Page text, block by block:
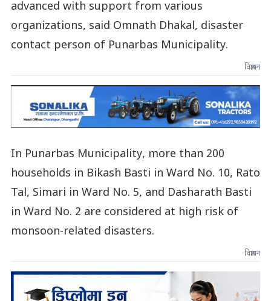
advanced with support from various
organizations, said Omnath Dhakal, disaster
contact person of Punarbas Municipality.
विज्ञापन
In Punarbas Municipality, more than 200
households in Bikash Basti in Ward No. 10, Rato
Tal, Simari in Ward No. 5, and Dasharath Basti
in Ward No. 2 are considered at high risk of
monsoon-related disasters.
विज्ञापन